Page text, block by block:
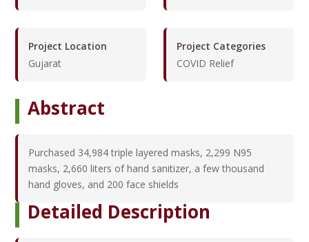
Project Location
Gujarat
Project Categories
COVID Relief
Abstract
Purchased 34,984 triple layered masks, 2,299 N95
masks, 2,660 liters of hand sanitizer, a few thousand
hand gloves, and 200 face shields
Detailed Description